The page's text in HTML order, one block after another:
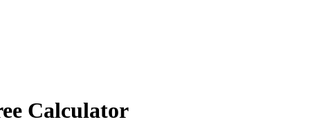
Calculator